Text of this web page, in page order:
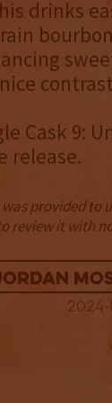
drinks
Cask 9:
release.
provided
review it with